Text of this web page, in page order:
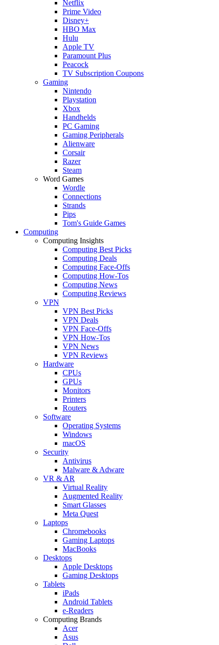
Netflix
Prime Video
Disney+
HBO Max
Hulu
Apple TV
Paramount Plus
Peacock
TV Subscription Coupons
Gaming
Nintendo
Playstation
Xbox
Handhelds
PC Gaming
Gaming Peripherals
Alienware
Corsair
Razer
Steam
Word Games
Wordle
Connections
Strands
Pips
Tom's Guide Games
Computing
Computing Insights
Computing Best Picks
Computing Deals
Computing Face-Offs
Computing How-Tos
Computing News
Computing Reviews
VPN
VPN Best Picks
VPN Deals
VPN Face-Offs
VPN How-Tos
VPN News
VPN Reviews
Hardware
CPUs
GPUs
Monitors
Printers
Routers
Software
Operating Systems
Windows
macOS
Security
Antivirus
Malware & Adware
VR & AR
Virtual Reality
Augmented Reality
Smart Glasses
Meta Quest
Laptops
Chromebooks
Gaming Laptops
MacBooks
Desktops
Apple Desktops
Gaming Desktops
Tablets
iPads
Android Tablets
e-Readers
Computing Brands
Acer
Asus